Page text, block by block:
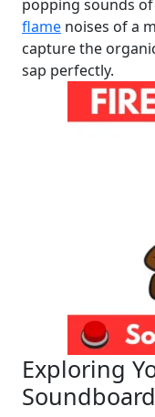
popping sounds
flame noises of a
capture the
sap perfectly.
Exploring
Soundboard